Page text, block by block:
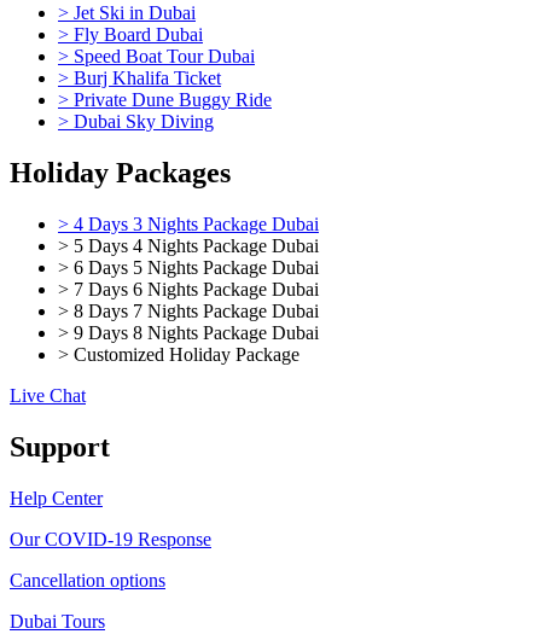
> Jet Ski in Dubai
> Fly Board Dubai
> Speed Boat Tour Dubai
> Burj Khalifa Ticket
> Private Dune Buggy Ride
> Dubai Sky Diving
Holiday Packages
> 4 Days 3 Nights Package Dubai
> 5 Days 4 Nights Package Dubai
> 6 Days 5 Nights Package Dubai
> 7 Days 6 Nights Package Dubai
> 8 Days 7 Nights Package Dubai
> 9 Days 8 Nights Package Dubai
> Customized Holiday Package
Live Chat
Support
Help Center
Our COVID-19 Response
Cancellation options
Dubai Tours